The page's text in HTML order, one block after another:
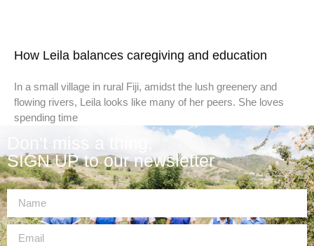
How Leila balances caregiving and education
In a small village in rural Fiji, amidst the lush greenery and
flowing rivers, Leila looks like many of her peers. She loves
spending time
Don't miss a thing,
SIGN UP to our newsletter